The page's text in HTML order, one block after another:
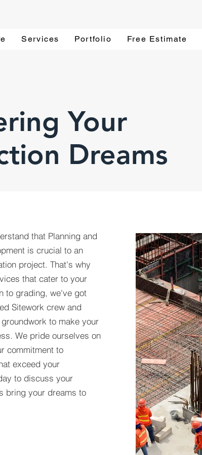
Your
Dreams
that Planning and
is crucial to an
project. That's why
that cater to your
to grading, we've got
Sitework crew and
to make your
We pride ourselves on
commitment to
exceed your
to discuss your
bring your dreams to
Services Portfolio Free Estimate